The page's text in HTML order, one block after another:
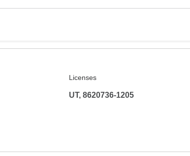
Licenses
UT, 8620736-1205